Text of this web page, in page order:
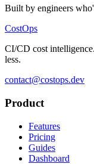
Built by engineers
CostOps
CI/CD cost
less.
contact@costops.dev
Product
Features
Pricing
Guides
Dashboard